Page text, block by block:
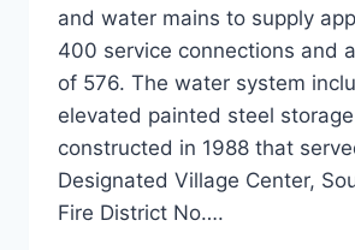
and water mains to supply
400 service connections and
of 576. The water system
elevated painted steel
constructed in 1988 that
Designated Village Center,
Fire District No….